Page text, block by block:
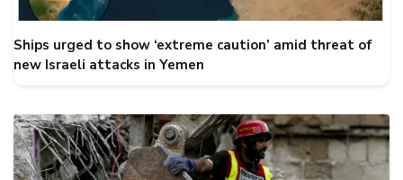
Ships urged to show ‘extreme caution’ amid threat of
new Israeli attacks in Yemen